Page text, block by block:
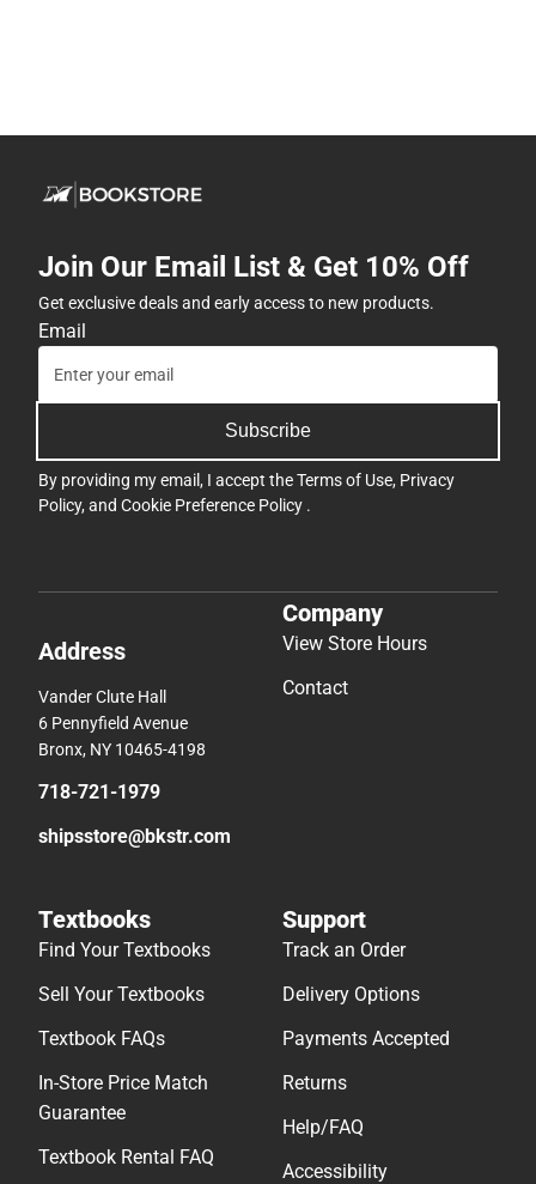
Join Our Email List & Get 10% Off
Get exclusive deals and early access to new products.
Email
Subscribe
By providing my email, I accept theTerms of Use, Privacy
Policy, and Cookie Preference Policy .
Address
Vander Clute Hall
6 Pennyfield Avenue
Bronx, NY 10465-4198
718-721-1979
shipsstore@bkstr.com
Company
View Store Hours
Contact
Textbooks
Find Your Textbooks
Sell Your Textbooks
Textbook FAQs
In-Store Price Match
Guarantee
Textbook Rental FAQ
Support
Track an Order
Delivery Options
Payments Accepted
Returns
Help/FAQ
Accessibility